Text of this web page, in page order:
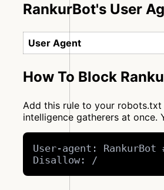
RankurBot's User
User Agent
How To Block
Add this rule to your
intelligence gatherers at once.
User-agent:
Disallow: /